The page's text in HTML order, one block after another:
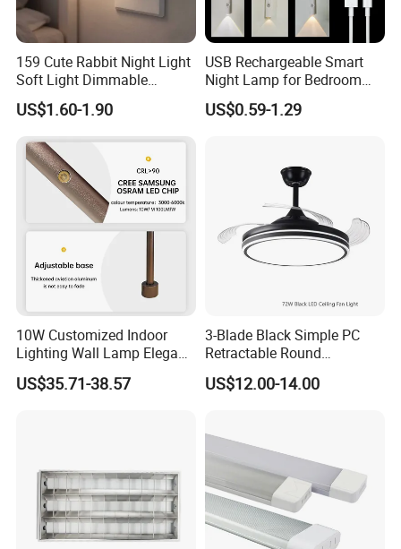
159 Cute Rabbit Night Light
Soft Light Dimmable
Energy-Saving Bedroom
Sleep Lamp
US$1.60-1.90
USB Rechargeable Smart
Night Lamp for Bedroom
Bedside ABS LED Mini
Induction Magnetic Smart
US$0.59-1.29
10W Customized Indoor
Lighting Wall Lamp Elegant
Glass Display Showcase
Jewelry Light
US$35.71-38.57
3-Blade Black Simple PC
Retractable Round
Transparent DC LED Ceiling
Fan Light
US$12.00-14.00